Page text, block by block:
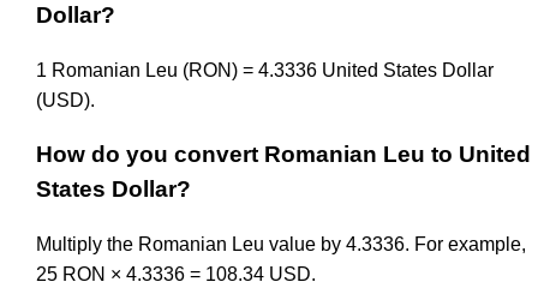
Dollar?
1 Romanian Leu (RON) = 4.3336 United States Dollar
(USD).
How do you convert Romanian Leu to United
States Dollar?
Multiply the Romanian Leu value by 4.3336. For example,
25 RON × 4.3336 = 108.34 USD.